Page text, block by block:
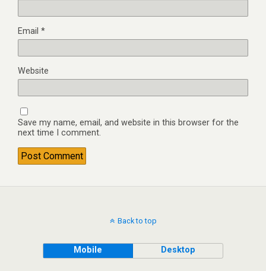
Email *
Website
Save my name, email, and website in this browser for the
next time I comment.
Back to top
Mobile Desktop